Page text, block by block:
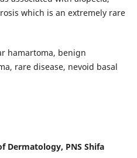
which is an extremely rare
hamartoma, benign
rare disease, nevoid basal
Dermatology, PNS Shifa